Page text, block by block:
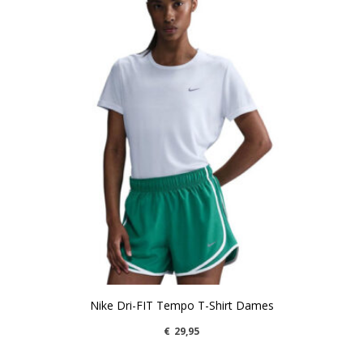
Nike Dri-FIT Tempo T-Shirt Dames
€ 29,95